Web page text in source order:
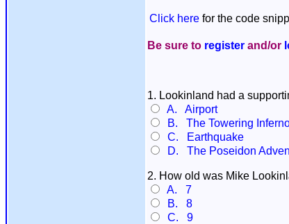
Click here for the code
Be sure to register and/or
1. Lookinland had a
A. Airport
B. The Towering
C. Earthquake
D. The Poseidon
2. How old was Mike
A. 7
B. 8
C. 9